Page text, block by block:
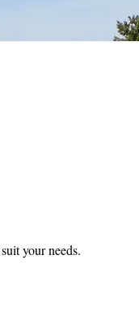
your needs.